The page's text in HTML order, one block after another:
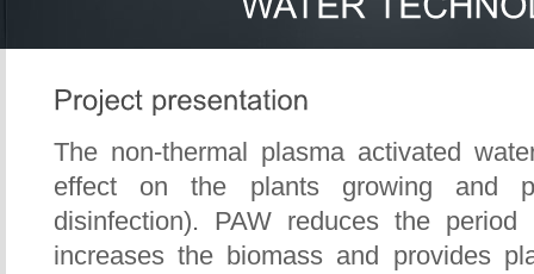
The non-thermal plasma activated
effect on the plants growing and
disinfection). PAW reduces the
increases the biomass and provides